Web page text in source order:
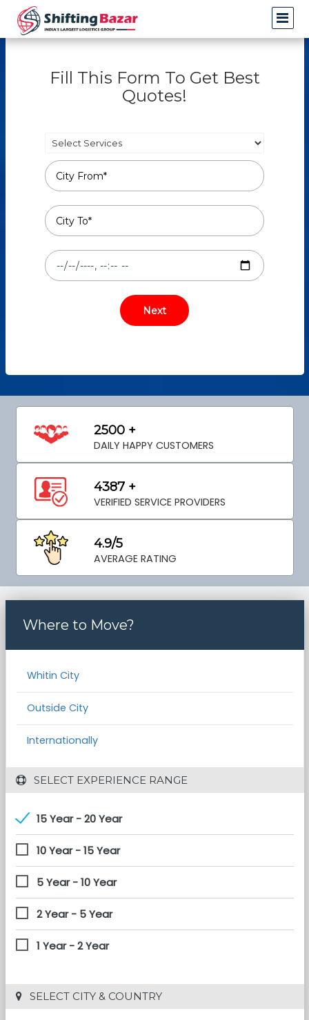
Fill This Form To Get Best
Quotes!
2500 +
DAILY HAPPY CUSTOMERS
4387 +
VERIFIED SERVICE PROVIDERS
4.9/5
AVERAGE RATING
Where to Move?
Whitin City
Outside City
Internationally
SELECT EXPERIENCE RANGE
15 Year - 20 Year
10 Year - 15 Year
5 Year - 10 Year
2 Year - 5 Year
1 Year - 2 Year
SELECT CITY & COUNTRY